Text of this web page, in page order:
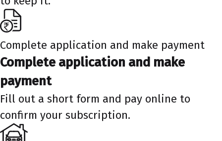
Complete application and make payment
Complete application and make
payment
Fill out a short form and pay online to
confirm your subscription.